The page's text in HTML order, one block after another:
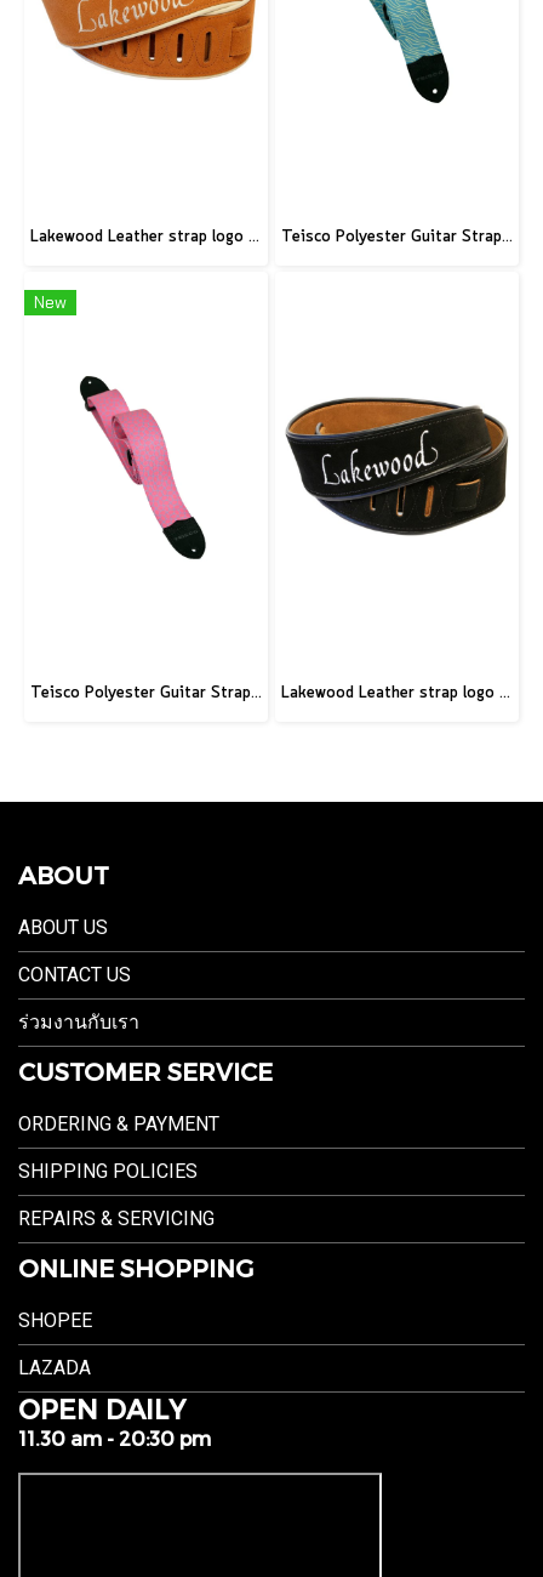
Lakewood Leather strap logo brown Teisco Polyester Guitar Strap, Blue
New
Teisco Polyester Guitar Strap, Pink Lakewood Leather strap logo black
ABOUT
ABOUT US
CONTACT US
ร่วมงานกับเรา
CUSTOMER SERVICE
ORDERING & PAYMENT
SHIPPING POLICIES
REPAIRS & SERVICING
ONLINE SHOPPING
SHOPEE
LAZADA
OPEN DAILY
11.30 am - 20:30 pm